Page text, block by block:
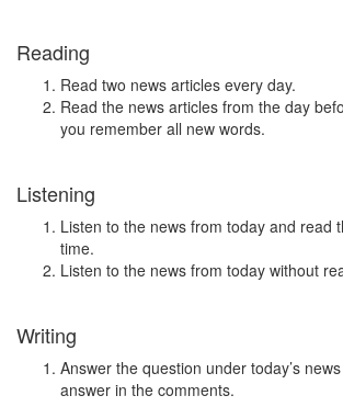
Reading
Read two news articles every day.
Read the news articles from the day
you remember all new words.
Listening
Listen to the news from today and read
time.
Listen to the news from today without
Writing
Answer the question under today’s
answer in the comments.